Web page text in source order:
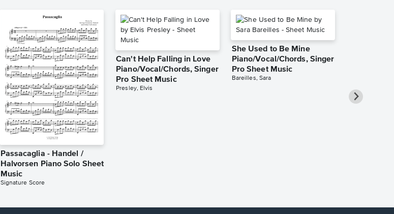
Passacaglia - Handel /
Halvorsen Piano Solo Sheet
Music
Signature Score
Can't Help Falling in Love
Piano/Vocal/Chords, Singer
Pro Sheet Music
Presley, Elvis
She Used to Be Mine
Piano/Vocal/Chords, Singer
Pro Sheet Music
Bareilles, Sara